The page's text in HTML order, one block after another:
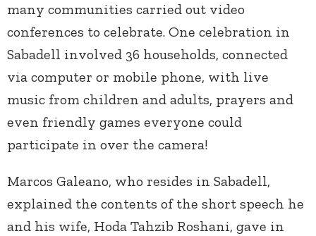
many communities carried out video
conferences to celebrate. One celebration in
Sabadell involved 36 households, connected
via computer or mobile phone, with live
music from children and adults, prayers and
even friendly games everyone could
participate in over the camera!
Marcos Galeano, who resides in Sabadell,
explained the contents of the short speech he
and his wife, Hoda Tahzib Roshani, gave in